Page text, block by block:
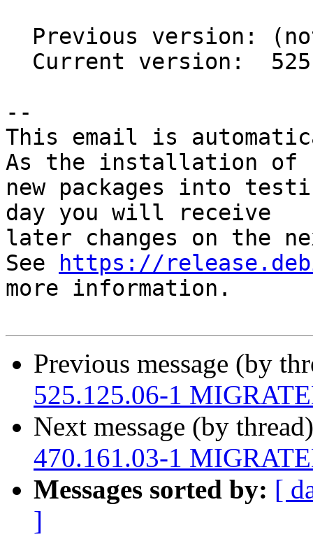
--
This email is
As the installation of
new packages into
day you will receive
later changes on the
See
https://
more information.
Previous message (by
525.125.06-1
Next message (by
470.161.03-1
Messages sorted by: [
]